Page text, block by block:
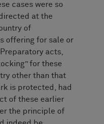
cases were so
at the
of
offering for sale or
acts,
for these
other than that
is protected, had
of these earlier
the principle of